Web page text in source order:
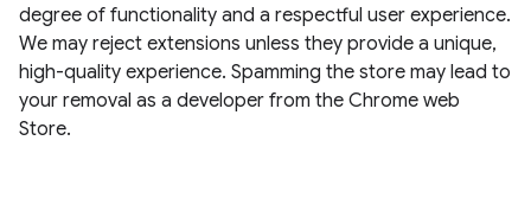
degree of functionality and a respectful user experience.
We may reject extensions unless they provide a unique,
high-quality experience. Spamming the store may lead to
your removal as a developer from the Chrome web
Store.